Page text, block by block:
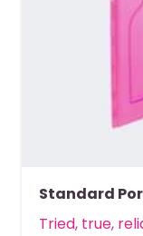
Standard
Tried, true,